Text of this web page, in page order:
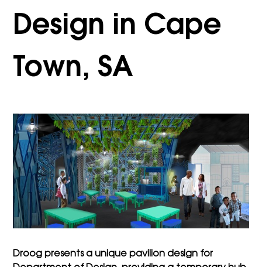
Design in Cape
Town, SA
Droog presents a unique pavilion design for